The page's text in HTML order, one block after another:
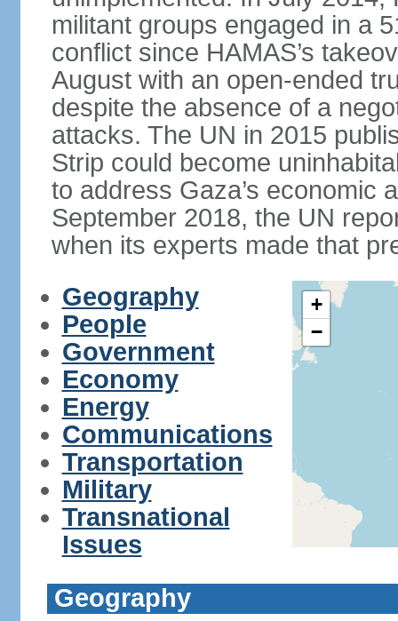
militant groups engaged in a
conflict since HAMAS’s
August with an open-ended
despite the absence of a
attacks. The UN in 2015
Strip could become
to address Gaza’s economic
September 2018, the UN
when its experts made that
Geography
People
Government
Economy
Energy
Communications
Transportation
Military
Transnational
Issues
+
−
Geography